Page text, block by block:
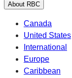
About RBC
Canada
United States
International
Europe
Caribbean